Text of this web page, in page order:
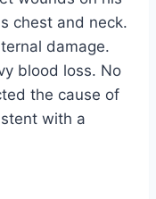
chest and neck.
damage.
blood loss. No
the cause of
with a